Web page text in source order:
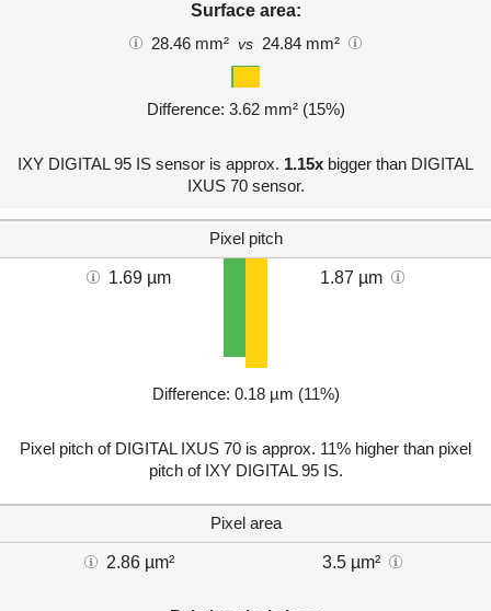
Surface area:
28.46 mm² vs 24.84 mm²
Difference: 3.62 mm² (15%)
IXY DIGITAL 95 IS sensor is approx. 1.15x bigger than DIGITAL
IXUS 70 sensor.
Pixel pitch
1.69 µm 1.87 µm
Difference: 0.18 µm (11%)
Pixel pitch of DIGITAL IXUS 70 is approx. 11% higher than pixel
pitch of IXY DIGITAL 95 IS.
Pixel area
2.86 µm² 3.5 µm²